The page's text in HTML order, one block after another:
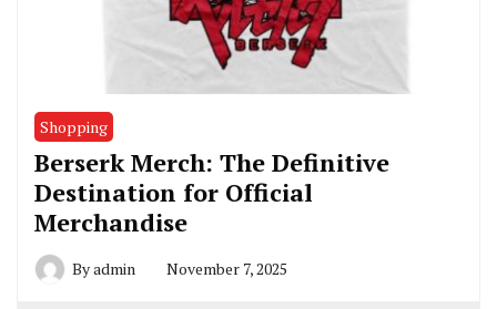
Shopping
Berserk Merch: The Definitive
Destination for Official
Merchandise
Byadmin November 7, 2025